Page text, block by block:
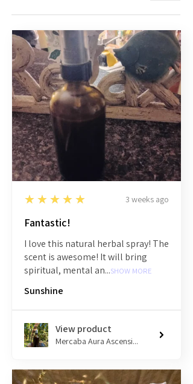
5
★★★★★ 3 weeks ago
Fantastic!
I love this natural herbal spray! The
scent is awesome! It will bring
spiritual, mental an...SHOW MORE
Sunshine
View product
Mercaba Aura Ascensi...